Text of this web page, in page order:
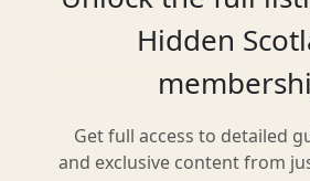
Location
Hidden
Get full access to detailed
and exclusive content from